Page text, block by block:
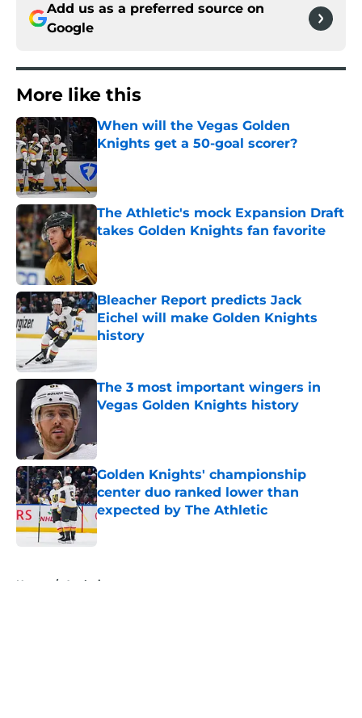
Add us as a preferred source on
Google
More like this
When will the Vegas Golden
Knights get a 50-goal scorer?
Published by on Invalid Date
The Athletic's mock Expansion Draft
takes Golden Knights fan favorite
Published by on Invalid Date
Bleacher Report predicts Jack
Eichel will make Golden Knights
history
The 3 most important wingers in
Vegas Golden Knights history
Golden Knights' championship
center duo ranked lower than
expected by The Athletic
Published by on Invalid Date
Home / Analysis